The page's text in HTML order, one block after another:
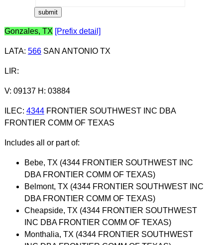
Gonzales, TX [Prefix detail]
LATA: 566SAN ANTONIO TX
LIR:
V: 09137 H: 03884
ILEC: 4344FRONTIER SOUTHWEST INC DBA
FRONTIER COMM OF TEXAS
Includes all or part of:
Bebe, TX (4344 FRONTIER SOUTHWEST INC
DBA FRONTIER COMM OF TEXAS)
Belmont, TX (4344 FRONTIER SOUTHWEST INC
DBA FRONTIER COMM OF TEXAS)
Cheapside, TX (4344 FRONTIER SOUTHWEST
INC DBA FRONTIER COMM OF TEXAS)
Monthalia, TX (4344 FRONTIER SOUTHWEST